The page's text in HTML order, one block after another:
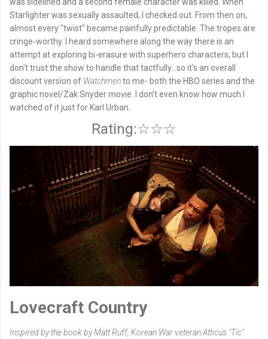
was sidelined and a second female character was killed. When
Starlighter was sexually assaulted, I checked out. From then on,
almost every "twist" became painfully predictable. The tropes are
cringe-worthy. I heard somewhere along the way there is an
attempt at exploring bi-erasure with superhero characters, but I
don't trust the show to handle that tactfully...so it's an overall
discount version of Watchmento me- both the HBO series and the
graphic novel/Zak Snyder movie. I don't even know how much I
watched of it just for Karl Urban.
Rating:☆☆☆
Lovecraft Country
Inspired by the book by Matt Ruff, Korean War veteran Atticus "Tic"